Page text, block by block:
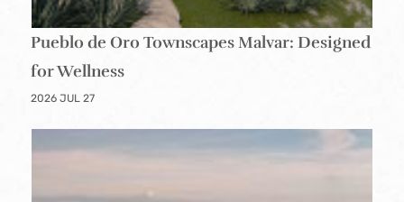
Pueblo de Oro Townscapes Malvar: Designed
for Wellness
2026 JUL 27